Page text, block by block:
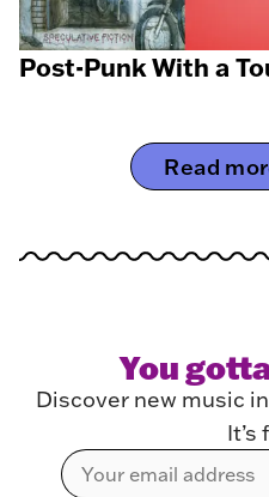
Post-Punk With a
Read
You
Discover new music
It’s